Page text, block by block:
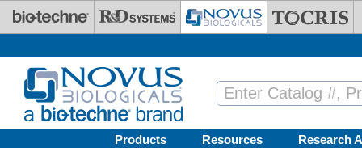
Skip to main content
Products Resources Research